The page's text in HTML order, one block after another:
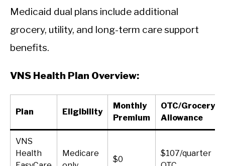
Medicaid dual plans include additional
grocery, utility, and long-term care support
benefits.
VNS Health Plan Overview:
Plan Eligibility
Monthly
Premium
OTC/Grocery
Allowance
VNS
Health
Medicare
$0
$107/quarter